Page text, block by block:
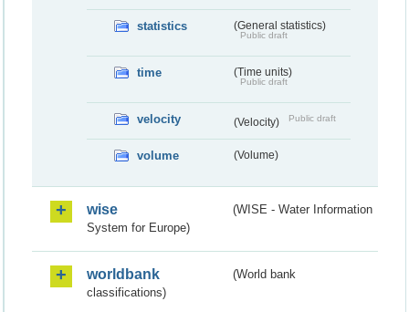
statistics (General statistics)
Public draft
time (Time units)
Public draft
velocity (Velocity) Public draft
volume (Volume)
wise
(WISE - Water Information
System for Europe)
worldbank
(World bank
classifications)